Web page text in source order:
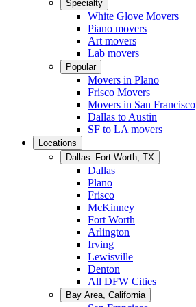
Specialty
White Glove Movers
Piano movers
Art movers
Lab movers
Popular
Movers in Plano
Frisco Movers
Movers in San Francisco
Dallas to Austin
SF to LA movers
Locations
Dallas–Fort Worth, TX
Dallas
Plano
Frisco
McKinney
Fort Worth
Arlington
Irving
Lewisville
Denton
All DFW Cities
Bay Area, California